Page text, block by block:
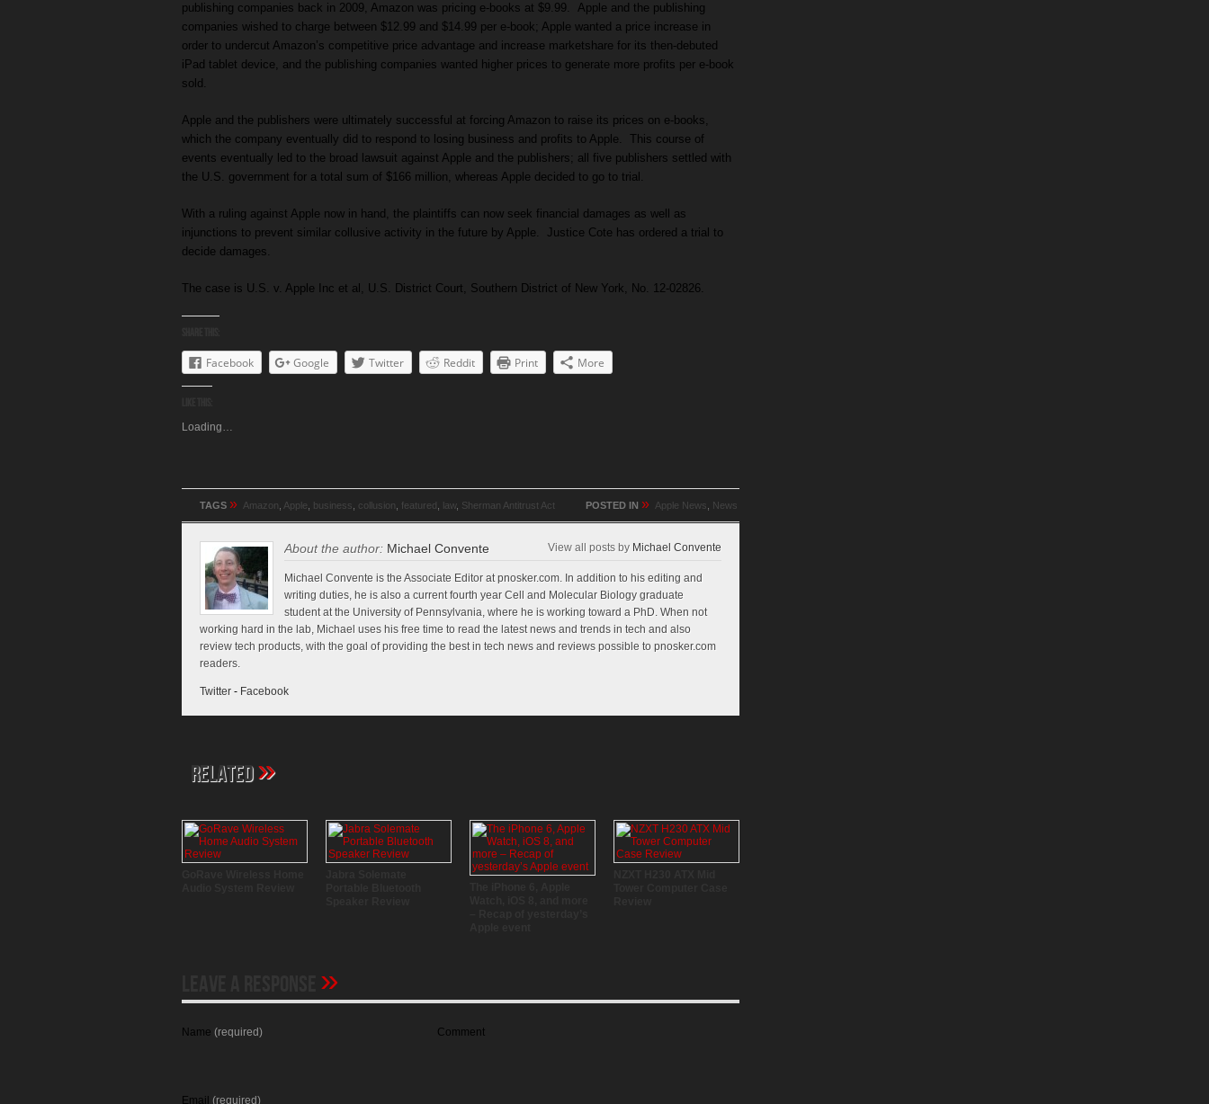
publishing companies back in 2009, Amazon was pricing e-books at $9.99. Apple and the publishing
companies wished to charge between $12.99 and $14.99 per e-book; Apple wanted a price increase in
order to undercut Amazon’s competitive price advantage and increase marketshare for its then-debuted
iPad tablet device, and the publishing companies wanted higher prices to generate more profits per e-book
sold.
Apple and the publishers were ultimately successful at forcing Amazon to raise its prices on e-books,
which the company eventually did to respond to losing business and profits to Apple. This course of
events eventually led to the broad lawsuit against Apple and the publishers; all five publishers settled with
the U.S. government for a total sum of $166 million, whereas Apple decided to go to trial.
With a ruling against Apple now in hand, the plaintiffs can now seek financial damages as well as
injunctions to prevent similar collusive activity in the future by Apple. Justice Cote has ordered a trial to
decide damages.
The case is U.S. v. Apple Inc et al, U.S. District Court, Southern District of New York, No. 12-02826.
Facebook Google Twitter Reddit Print More
Loading…
TAGS » Amazon Apple business collusion featured law, Sherman Antitrust Act POSTED IN » Apple News News
About the author: Michael Convente View all posts by Michael Convente
Michael Convente is the Associate Editor at pnosker.com. In addition to his editing and
writing duties, he is also a current fourth year Cell and Molecular Biology graduate
student at the University of Pennsylvania, where he is working toward a PhD. When not
working hard in the lab, Michael uses his free time to read the latest news and trends in tech and also
review tech products, with the goal of providing the best in tech news and reviews possible to pnosker.com
readers.
Twitter - Facebook
Related»
»
Name (required)
Email (required)
Comment